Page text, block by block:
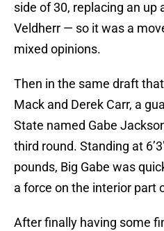
side of 30, replacing an up
Veldherr — so it was a
mixed opinions.
Then in the same draft
Mack and Derek Carr, a
State named Gabe
third round. Standing at
pounds, Big Gabe was
a force on the interior part
After finally having some